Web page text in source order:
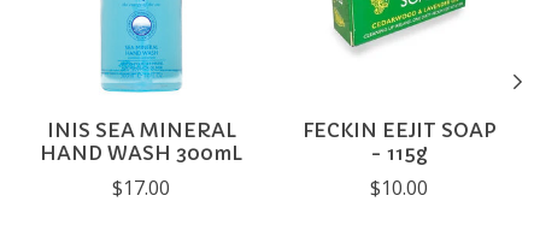
INIS SEA MINERAL
HAND WASH 300mL
$17.00
FECKIN EEJIT SOAP
- 115g
$10.00